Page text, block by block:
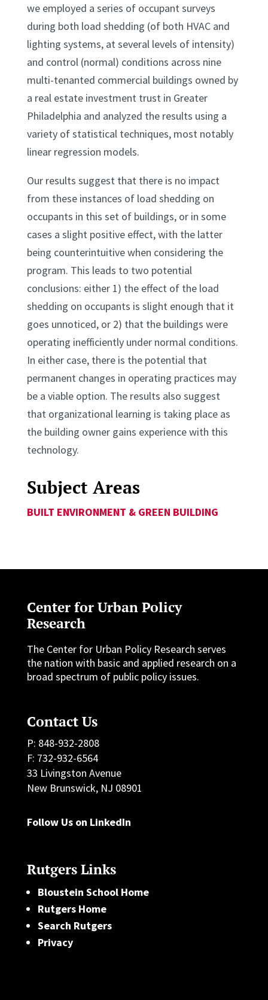
we employed a series of occupant surveys
during both load shedding (of both HVAC and
lighting systems, at several levels of intensity)
and control (normal) conditions across nine
multi-tenanted commercial buildings owned by
a real estate investment trust in Greater
Philadelphia and analyzed the results using a
variety of statistical techniques, most notably
linear regression models.
Our results suggest that there is no impact
from these instances of load shedding on
occupants in this set of buildings, or in some
cases a slight positive effect, with the latter
being counterintuitive when considering the
program. This leads to two potential
conclusions: either 1) the effect of the load
shedding on occupants is slight enough that it
goes unnoticed, or 2) that the buildings were
operating inefficiently under normal conditions.
In either case, there is the potential that
permanent changes in operating practices may
be a viable option. The results also suggest
that organizational learning is taking place as
the building owner gains experience with this
technology.
Subject Areas
BUILT ENVIRONMENT & GREEN BUILDING
Center for Urban Policy
Research
The Center for Urban Policy Research serves
the nation with basic and applied research on a
broad spectrum of public policy issues.
Contact Us
P: 848-932-2808
F: 732-932-6564
33 Livingston Avenue
New Brunswick, NJ 08901
Follow Us on LinkedIn
Rutgers Links
Bloustein School Home
Rutgers Home
Search Rutgers
Privacy